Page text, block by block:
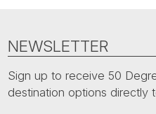
NEWSLETTER
Sign up to receive 50
destination options directly